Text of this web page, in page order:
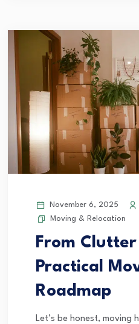
November 6, 2025
Moving & Relocation
From
Practical
Roadmap
Let’s be honest, moving